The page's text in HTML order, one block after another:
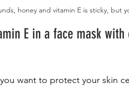
honey and vitamin E is sticky, but
E in a face mask with
want to protect your skin